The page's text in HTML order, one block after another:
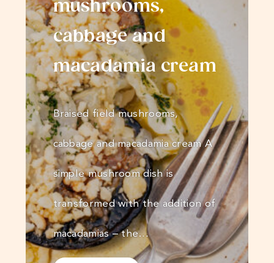
mushrooms,
cabbage and
macadamia cream
Braised field mushrooms,
cabbage and macadamia cream A
simple mushroom dish is
transformed with the addition of
macadamias – the…